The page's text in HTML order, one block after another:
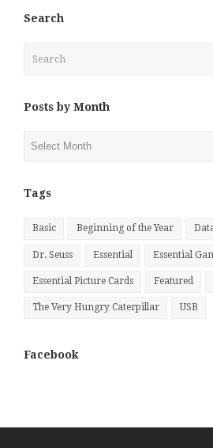
Search
Posts by Month
Posts
Tags
Basic Beginning of the Year
Dr. Seuss Essential Essential
Essential Picture Cards Featured
The Very Hungry Caterpillar USB
Facebook